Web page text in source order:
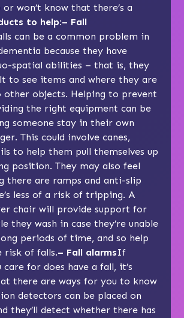
won’t know that there’s a
to help:– Fall
can be a common problem in
because they have
spatial abilities – that is, they
to see items and where they are
objects. Helping to prevent
the right equipment can be
someone stay in their own
This could involve canes,
to help them pull themselves up
position. They may also feel
there are ramps and anti-slip
less of a risk of tripping. A
chair will provide support for
they wash in case they’re unable
periods of time, and so help
risk of falls.– Fall alarmsIf
care for does have a fall, it’s
there are ways for you to know
detectors can be placed on
they’ll detect whether there has